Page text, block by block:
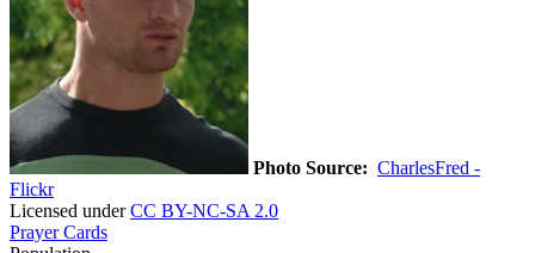
Photo Source: CharlesFred -
Flickr
Licensed underCC BY-NC-SA 2.0
Prayer Cards